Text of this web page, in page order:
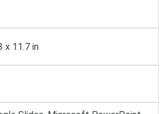
x 11.7 in